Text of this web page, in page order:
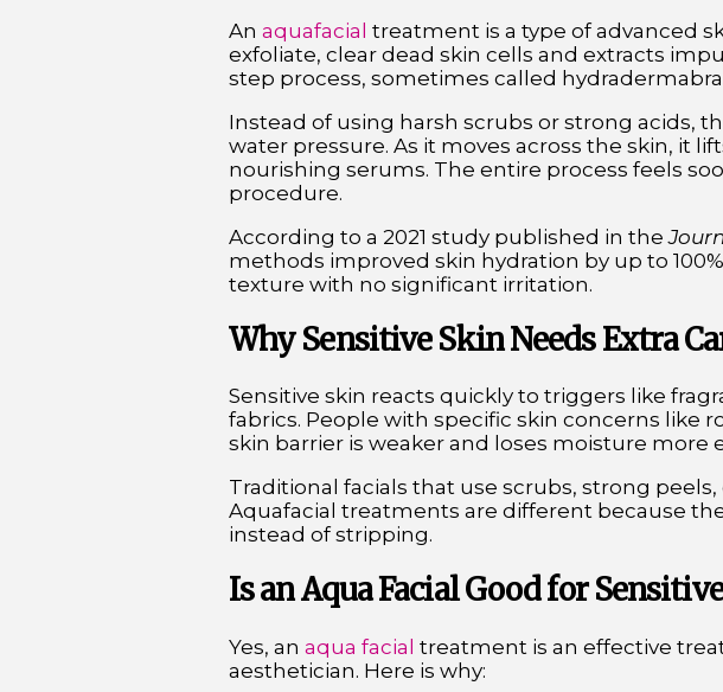
An aquafacial treatment is a type of advanced
exfoliate, clear dead skin cells and extracts
step process, sometimes called
Instead of using harsh scrubs or strong acids,
water pressure. As it moves across the skin, it
nourishing serums. The entire process feels
procedure.
According to a 2021 study published in the
methods improved skin hydration by up to
texture with no significant irritation.
Why Sensitive Skin Needs Extra
Sensitive skin reacts quickly to triggers like
fabrics. People with specific skin concerns like
skin barrier is weaker and loses moisture
Traditional facials that use scrubs, strong
Aquafacial treatments are different because
instead of stripping.
Is an Aqua Facial Good for
Yes, an aqua facial treatment is an effective
aesthetician. Here is why: